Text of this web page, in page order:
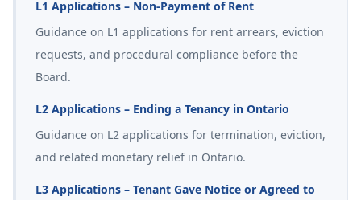
L1 Applications – Non-Payment of Rent
Guidance on L1 applications for rent arrears, eviction
requests, and procedural compliance before the
Board.
L2 Applications – Ending a Tenancy in Ontario
Guidance on L2 applications for termination, eviction,
and related monetary relief in Ontario.
L3 Applications – Tenant Gave Notice or Agreed to